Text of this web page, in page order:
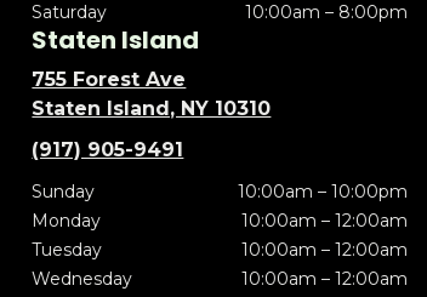
Saturday
10:00am – 8:00pm
Staten Island
755 Forest Ave
Staten Island, NY 10310
(917) 905-9491
Sunday
10:00am – 10:00pm
Monday
10:00am – 12:00am
Tuesday
10:00am – 12:00am
Wednesday
10:00am – 12:00am